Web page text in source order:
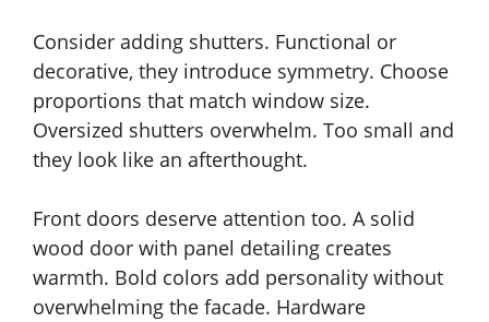
Consider adding shutters. Functional or
decorative, they introduce symmetry. Choose
proportions that match window size.
Oversized shutters overwhelm. Too small and
they look like an afterthought.
Front doors deserve attention too. A solid
wood door with panel detailing creates
warmth. Bold colors add personality without
overwhelming the facade. Hardware